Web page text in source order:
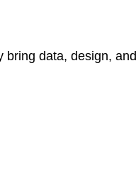
bring data, design, and